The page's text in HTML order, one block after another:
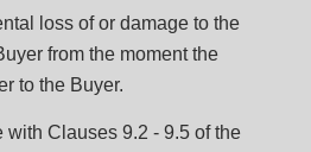
loss of or damage to the
from the moment the
to the Buyer.
with Clauses 9.2 - 9.5 of the